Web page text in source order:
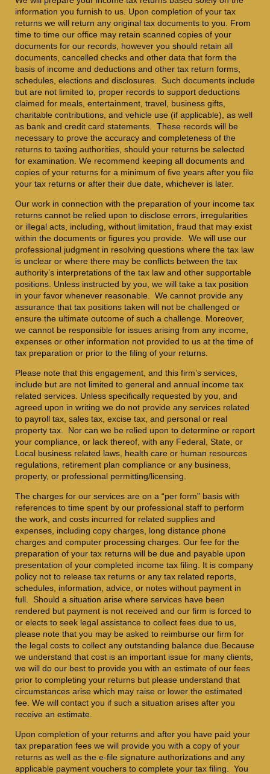
information you furnish to us. Upon completion of your tax
returns we will return any original tax documents to you. From
time to time our office may retain scanned copies of your
documents for our records, however you should retain all
documents, cancelled checks and other data that form the
basis of income and deductions and other tax return forms,
schedules, elections and disclosures. Such documents include
but are not limited to, proper records to support deductions
claimed for meals, entertainment, travel, business gifts,
charitable contributions, and vehicle use (if applicable), as well
as bank and credit card statements. These records will be
necessary to prove the accuracy and completeness of the
returns to taxing authorities, should your returns be selected
for examination. We recommend keeping all documents and
copies of your returns for a minimum of five years after you file
your tax returns or after their due date, whichever is later.
Our work in connection with the preparation of your income tax
returns cannot be relied upon to disclose errors, irregularities
or illegal acts, including, without limitation, fraud that may exist
within the documents or figures you provide. We will use our
professional judgment in resolving questions where the tax law
is unclear or where there may be conflicts between the tax
authority’s interpretations of the tax law and other supportable
positions. Unless instructed by you, we will take a tax position
in your favor whenever reasonable. We cannot provide any
assurance that tax positions taken will not be challenged or
ensure the ultimate outcome of such a challenge. Moreover,
we cannot be responsible for issues arising from any income,
expenses or other information not provided to us at the time of
tax preparation or prior to the filing of your returns.
Please note that this engagement, and this firm’s services,
include but are not limited to general and annual income tax
related services. Unless specifically requested by you, and
agreed upon in writing we do not provide any services related
to payroll tax, sales tax, excise tax, and personal or real
property tax. Nor can we be relied upon to determine or report
your compliance, or lack thereof, with any Federal, State, or
Local business related laws, health care or human resources
regulations, retirement plan compliance or any business,
property, or professional permitting/licensing.
The charges for our services are on a “per form” basis with
references to time spent by our professional staff to perform
the work, and costs incurred for related supplies and
expenses, including copy charges, long distance phone
charges and computer processing charges. Our fee for the
preparation of your tax returns will be due and payable upon
presentation of your completed income tax filing. It is company
policy not to release tax returns or any tax related reports,
schedules, information, advice, or notes without payment in
full. Should a situation arise where services have been
rendered but payment is not received and our firm is forced to
or elects to seek legal assistance to collect fees due to us,
please note that you may be asked to reimburse our firm for
the legal costs to collect any outstanding balance due.Because
we understand that cost is an important issue for many clients,
we will do our best to provide you with an estimate of our fees
prior to completing your returns but please understand that
circumstances arise which may raise or lower the estimated
fee. We will contact you if such a situation arises after you
receive an estimate.
Upon completion of your returns and after you have paid your
tax preparation fees we will provide you with a copy of your
returns as well as the e-file signature authorizations and any
applicable payment vouchers to complete your tax filing. You